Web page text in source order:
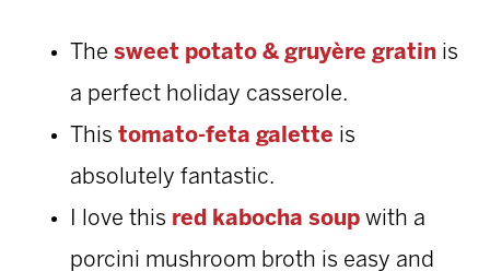
The sweet potato & gruyère gratin is
a perfect holiday casserole.
This tomato-feta galette is
absolutely fantastic.
I love this red kabocha soup with a
porcini mushroom broth is easy and